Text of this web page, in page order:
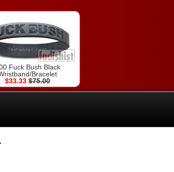
Fuck Bush Black
Bracelet
$33.33 $75.00